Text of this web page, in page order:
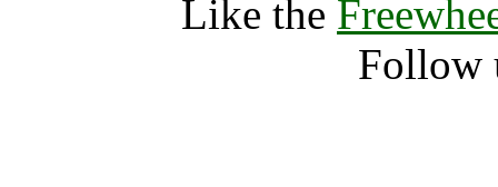
Like the
Follow